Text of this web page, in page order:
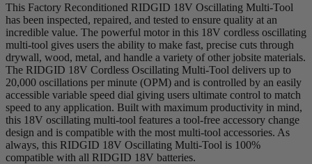
This Factory Reconditioned RIDGID 18V Oscillating Multi-Tool
has been inspected, repaired, and tested to ensure quality at an
incredible value. The powerful motor in this 18V cordless oscillating
multi-tool gives users the ability to make fast, precise cuts through
drywall, wood, metal, and handle a variety of other jobsite materials.
The RIDGID 18V Cordless Oscillating Multi-Tool delivers up to
20,000 oscillations per minute (OPM) and is controlled by an easily
accessible variable speed dial giving users ultimate control to match
speed to any application. Built with maximum productivity in mind,
this 18V oscillating multi-tool features a tool-free accessory change
design and is compatible with the most multi-tool accessories. As
always, this RIDGID 18V Oscillating Multi-Tool is 100%
compatible with all RIDGID 18V batteries.